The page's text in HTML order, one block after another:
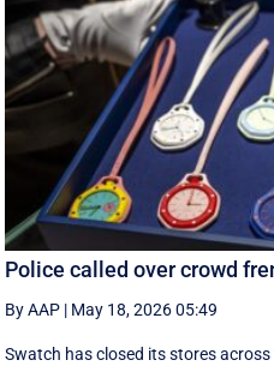
Police called over crowd
By AAP | May 18, 2026 05:49
Swatch has closed its stores